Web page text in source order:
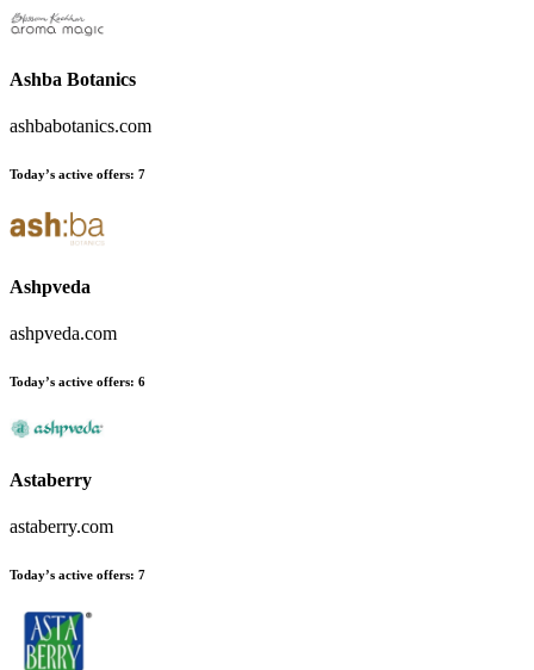
Ashba Botanics
ashbabotanics.com
Today’s active offers: 7
Ashpveda
ashpveda.com
Today’s active offers: 6
Astaberry
astaberry.com
Today’s active offers: 7